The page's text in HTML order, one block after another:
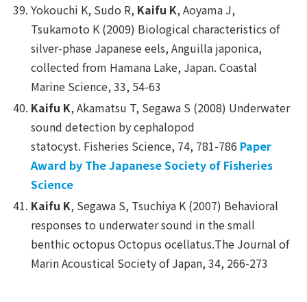
Yokouchi K, Sudo R, Kaifu K, Aoyama J,
Tsukamoto K (2009) Biological characteristics of
silver-phase Japanese eels,Anguilla japonica,
collected from Hamana Lake, Japan.Coastal
Marine Science, 33, 54-63
Kaifu K, Akamatsu T, Segawa S (2008) Underwater
sound detection by cephalopod
statocyst. Fisheries Science, 74, 781-786 Paper
Award by The Japanese Society of Fisheries
Science
Kaifu K, Segawa S, Tsuchiya K (2007) Behavioral
responses to underwater sound in the small
benthic octopus Octopus ocellatus.The Journal of
Marin Acoustical Society of Japan, 34, 266-273